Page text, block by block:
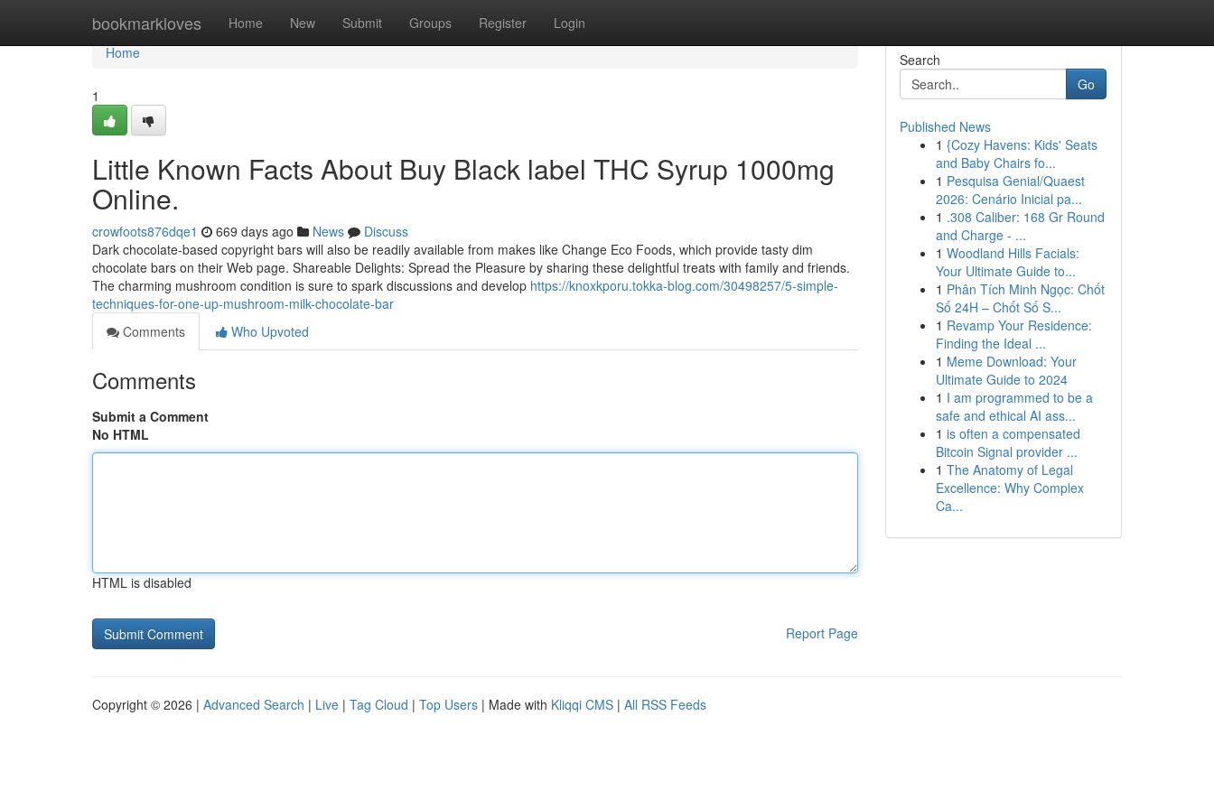
bookmarkloves Home New Submit Groups Register Login
Home
Home
1
Little Known Facts About Buy Black label THC Syrup 1000mg
Online.
crowfoots876dqe1 669 days ago News
Discuss
Dark chocolate-based copyright bars will also be readily available from makes like Change Eco Foods, which provide tasty dim
chocolate bars on their Web page. Shareable Delights: Spread the Pleasure by sharing these delightful treats with family and friends.
The charming mushroom condition is sure to spark discussions and develop https://knoxkporu.tokka-blog.com/30498257/5-simple-
techniques-for-one-up-mushroom-milk-chocolate-bar
Comments
Who Upvoted
Comments
Submit a Comment
No HTML
HTML is disabled
Report Page
Search
Go
Published News
1 {Cozy Havens: Kids' Seats
and Baby Chairs fo...
1 Pesquisa Genial/Quaest
2026: Cenário Inicial pa...
1 .308 Caliber: 168 Gr Round
and Charge - ...
1 Woodland Hills Facials:
Your Ultimate Guide to...
1 Phân Tích Minh Ngọc: Chốt
Số 24H – Chốt Số S...
1 Revamp Your Residence:
Finding the Ideal ...
1 Meme Download: Your
Ultimate Guide to 2024
1 I am programmed to be a
safe and ethical AI ass...
1 is often a compensated
Bitcoin Signal provider ...
1 The Anatomy of Legal
Excellence: Why Complex
Ca...
Copyright © 2026 | Advanced Search | Live | Tag Cloud | Top Users | Made with Kliqqi CMS | All RSS Feeds